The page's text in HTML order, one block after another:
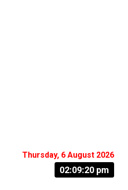
Thursday, 6 August 2026
02:09:21 pm